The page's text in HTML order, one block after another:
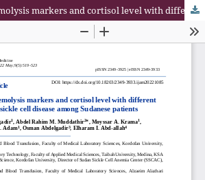
Association of hemolysis markers and cortisol level with different severity of sickle cell disease among Sudanese patients